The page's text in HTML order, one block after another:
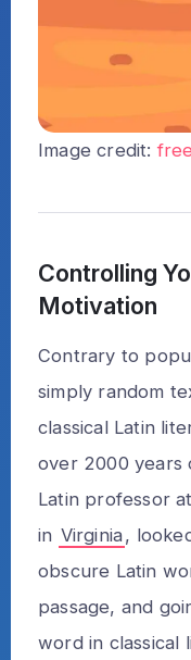
Image credit:
Controlling
Motivation
Contrary to
simply random
classical Latin
over 2000 years
Latin professor
in Virginia,
obscure Latin
passage, and
word in classical